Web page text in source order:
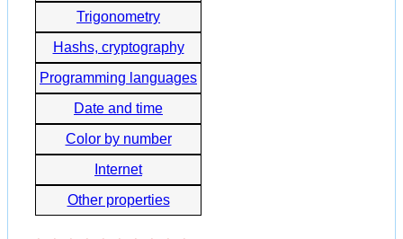
Trigonometry
Hashs, cryptography
Programming languages
Date and time
Color by number
Internet
Other properties